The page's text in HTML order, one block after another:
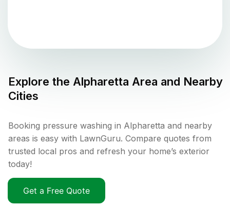
Explore the Alpharetta Area and Nearby
Cities
Booking pressure washing in Alpharetta and nearby
areas is easy with LawnGuru. Compare quotes from
trusted local pros and refresh your home’s exterior
today!
Get a Free Quote